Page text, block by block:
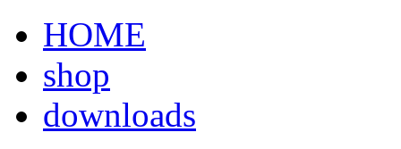
HOME
shop
downloads